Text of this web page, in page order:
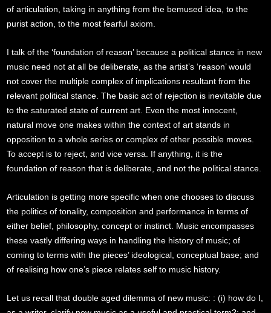
of articulation, taking in anything from the bemused idea, to the
purist action, to the most fearful axiom.
I talk of the ‘foundation of reason’ because a political stance in new
music need not at all be deliberate, as the artist’s ‘reason’ would
not cover the multiple complex of implications resultant from the
relevant political stance. The basic act of rejection is inevitable due
to the saturated state of current art. Even the most innocent,
natural move one makes within the context of art stands in
opposition to a whole series or complex of other possible moves.
To accept is to reject, and vice versa. If anything, it is the
foundation of reason that is deliberate, and not the political stance.
Articulation is getting more specific when one chooses to discuss
the politics of tonality, composition and performance in terms of
either belief, philosophy, concept or instinct. Music encompasses
these vastly differing ways in handling the history of music; of
coming to terms with the pieces’ ideological, conceptual base; and
of realising how one’s piece relates self to music history.
Let us recall that double aged dilemma of new music: : (i) how do I,